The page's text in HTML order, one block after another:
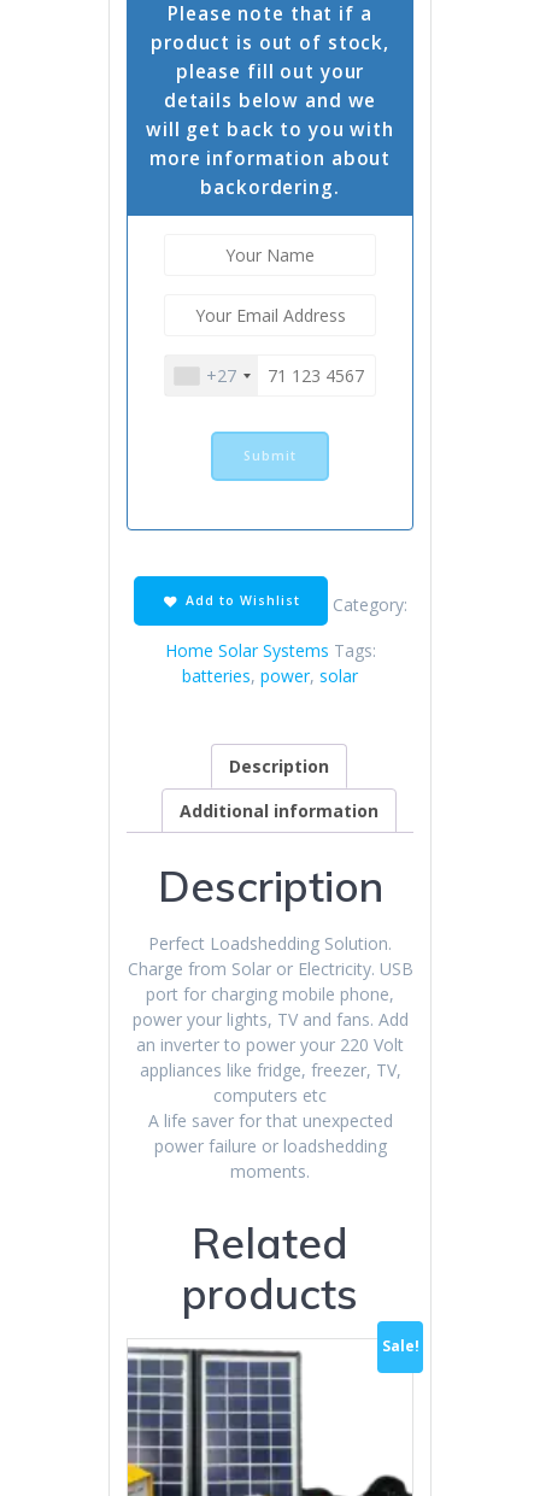
Please note that if a
product is out of stock,
please fill out your
details below and we
will get back to you with
more information about
backordering.
+27
Add to Wishlist
Category:
Home Solar Systems Tags:
batteries, power, solar
Description
Additional information
Description
Perfect Loadshedding Solution.
Charge from Solar or Electricity. USB
port for charging mobile phone,
power your lights, TV and fans. Add
an inverter to power your 220 Volt
appliances like fridge, freezer, TV,
computers etc
A life saver for that unexpected
power failure or loadshedding
moments.
Related
products
Sale!